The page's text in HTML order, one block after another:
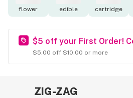
flower edible cartridge
$5 off your First Order!
$5.00 off $10.00 or more
ZIG-ZAG